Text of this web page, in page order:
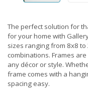
The perfect solution for
for your home with
sizes ranging from 8x8
combinations. Frames
any décor or style.
frame comes with a
spacing easy.